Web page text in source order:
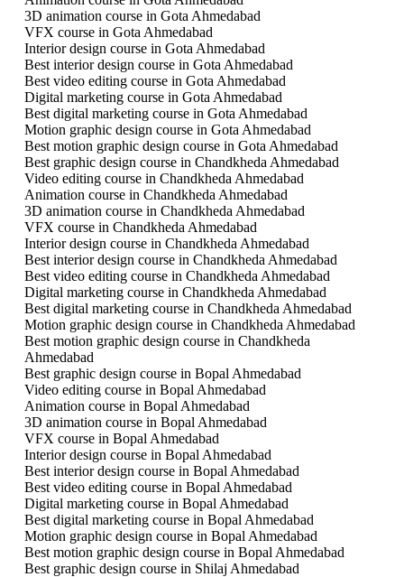
3D animation course in Gota Ahmedabad
VFX course in Gota Ahmedabad
Interior design course in Gota Ahmedabad
Best interior design course in Gota Ahmedabad
Best video editing course in Gota Ahmedabad
Digital marketing course in Gota Ahmedabad
Best digital marketing course in Gota Ahmedabad
Motion graphic design course in Gota Ahmedabad
Best motion graphic design course in Gota Ahmedabad
Best graphic design course in Chandkheda Ahmedabad
Video editing course in Chandkheda Ahmedabad
Animation course in Chandkheda Ahmedabad
3D animation course in Chandkheda Ahmedabad
VFX course in Chandkheda Ahmedabad
Interior design course in Chandkheda Ahmedabad
Best interior design course in Chandkheda Ahmedabad
Best video editing course in Chandkheda Ahmedabad
Digital marketing course in Chandkheda Ahmedabad
Best digital marketing course in Chandkheda Ahmedabad
Motion graphic design course in Chandkheda Ahmedabad
Best motion graphic design course in Chandkheda
Ahmedabad
Best graphic design course in Bopal Ahmedabad
Video editing course in Bopal Ahmedabad
Animation course in Bopal Ahmedabad
3D animation course in Bopal Ahmedabad
VFX course in Bopal Ahmedabad
Interior design course in Bopal Ahmedabad
Best interior design course in Bopal Ahmedabad
Best video editing course in Bopal Ahmedabad
Digital marketing course in Bopal Ahmedabad
Best digital marketing course in Bopal Ahmedabad
Motion graphic design course in Bopal Ahmedabad
Best motion graphic design course in Bopal Ahmedabad
Best graphic design course in Shilaj Ahmedabad